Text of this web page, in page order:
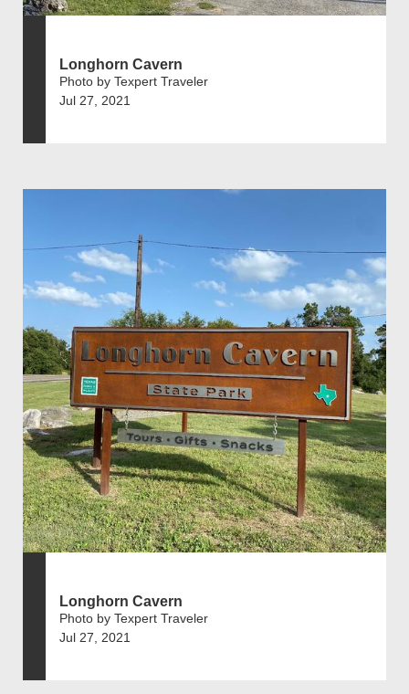
Longhorn Cavern
Photo by Texpert Traveler
Jul 27, 2021
Longhorn Cavern
Photo by Texpert Traveler
Jul 27, 2021